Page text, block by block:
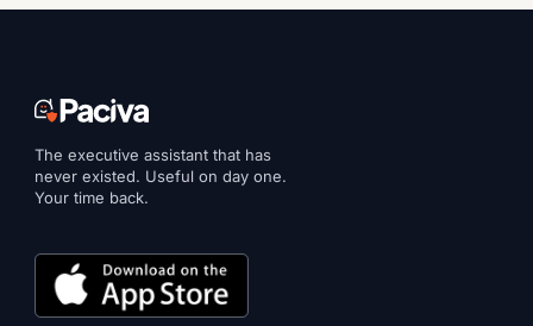
The executive assistant that has
never existed. Useful on day one.
Your time back.